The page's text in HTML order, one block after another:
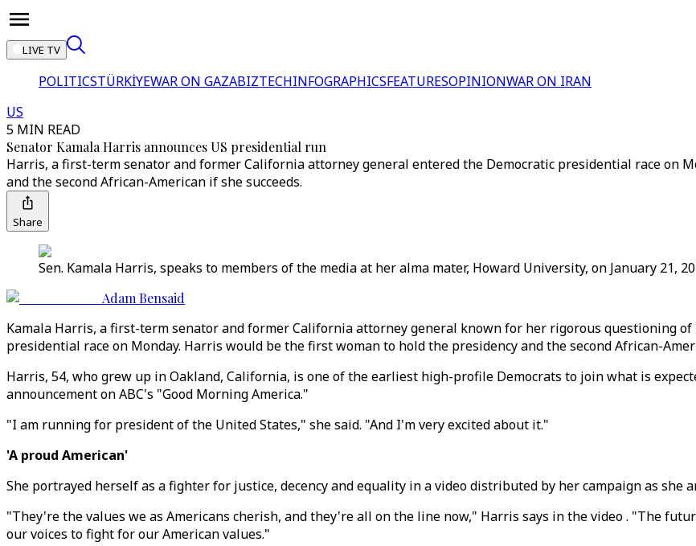
LIVE TV
POLITICSTÜRKİYEWAR ON GAZABIZTECHINFOGRAPHICSFEATURESOPINIONWAR ON IRAN
US
5 MIN READ
Senator Kamala Harris announces US presidential run
Harris, a first-term senator and former California attorney general entered the Democratic presidential race on
and the second African-American if she succeeds.
Share
Sen. Kamala Harris, speaks to members of the media at her alma mater, Howard University, on January 21,
Adam Bensaid
Kamala Harris, a first-term senator and former California attorney general known for her rigorous questioning
presidential race on Monday. Harris would be the first woman to hold the presidency and the second African-
Harris, 54, who grew up in Oakland, California, is one of the earliest high-profile Democrats to join what is
announcement on ABC's "Good Morning America."
"I am running for president of the United States," she said. "And I'm very excited about it."
'A proud American'
She portrayed herself as a fighter for justice, decency and equality in a video distributed by her campaign as she
"They're the values we as Americans cherish, and they're all on the line now," Harris says in the video . "The
our voices to fight for our American values."